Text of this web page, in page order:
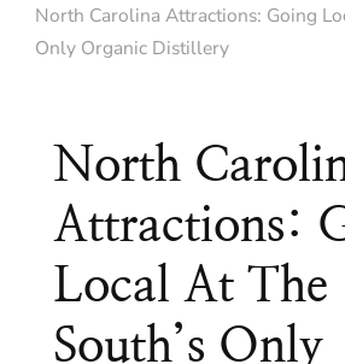
North Carolina Attractions: Going
Only Organic Distillery
North
Attractions:
Local At The
South’s Only